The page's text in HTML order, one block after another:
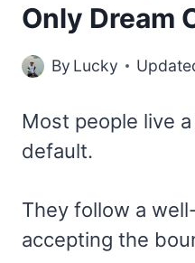
Only Dream
By Lucky
Most people live
default.
They follow a
accepting the